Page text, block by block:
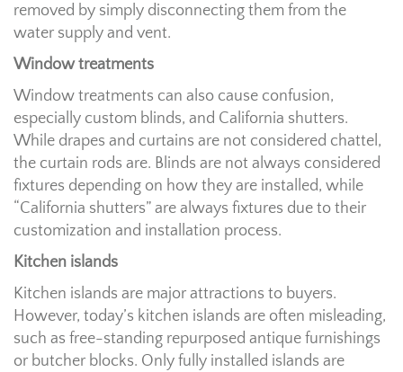
removed by simply disconnecting them from the
water supply and vent.
Window treatments
Window treatments can also cause confusion,
especially custom blinds, and California shutters.
While drapes and curtains are not considered chattel,
the curtain rods are. Blinds are not always considered
fixtures depending on how they are installed, while
“California shutters” are always fixtures due to their
customization and installation process.
Kitchen islands
Kitchen islands are major attractions to buyers.
However, today’s kitchen islands are often misleading,
such as free-standing repurposed antique furnishings
or butcher blocks. Only fully installed islands are